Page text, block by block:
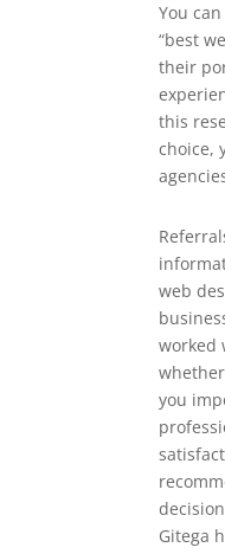
You
“best
their
this
choice,
web
worked
you
Gitega